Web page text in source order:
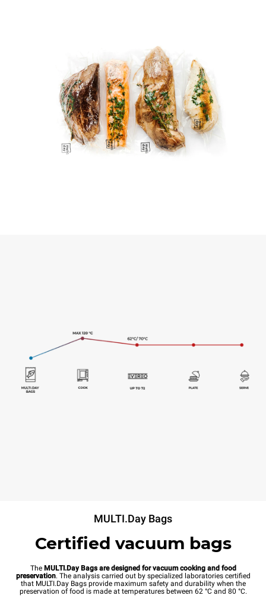
MULTI.Day Bags
Certified vacuum bags
The MULTI.Day Bags are designed for vacuum cooking and food
preservation. The analysis carried out by specialized laboratories certified
that MULTI.Day Bags provide maximum safety and durability when the
preservation of food is made at temperatures between 62 °C and 80 °C.